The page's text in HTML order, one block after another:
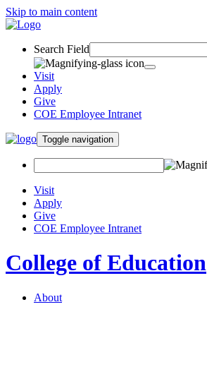
Skip to main content
Search Field
Visit
Apply
Give
COE Employee Intranet
Toggle navigation
Visit
Apply
Give
COE Employee Intranet
College of Education
About